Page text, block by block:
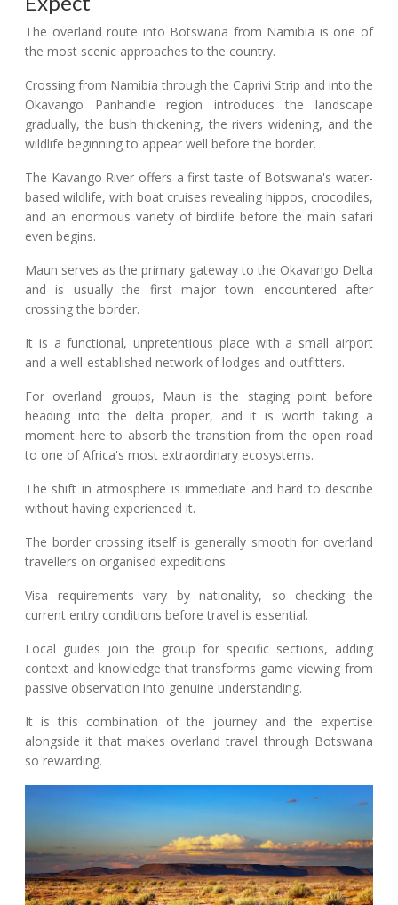
The overland route into Botswana from Namibia is one of
the most scenic approaches to the country.
Crossing from Namibia through the Caprivi Strip and into the
Okavango Panhandle region introduces the landscape
gradually, the bush thickening, the rivers widening, and the
wildlife beginning to appear well before the border.
The Kavango River offers a first taste of Botswana's water-
based wildlife, with boat cruises revealing hippos, crocodiles,
and an enormous variety of birdlife before the main safari
even begins.
Maun serves as the primary gateway to the Okavango Delta
and is usually the first major town encountered after
crossing the border.
It is a functional, unpretentious place with a small airport
and a well-established network of lodges and outfitters.
For overland groups, Maun is the staging point before
heading into the delta proper, and it is worth taking a
moment here to absorb the transition from the open road
to one of Africa's most extraordinary ecosystems.
The shift in atmosphere is immediate and hard to describe
without having experienced it.
The border crossing itself is generally smooth for overland
travellers on organised expeditions.
Visa requirements vary by nationality, so checking the
current entry conditions before travel is essential.
Local guides join the group for specific sections, adding
context and knowledge that transforms game viewing from
passive observation into genuine understanding.
It is this combination of the journey and the expertise
alongside it that makes overland travel through Botswana
so rewarding.